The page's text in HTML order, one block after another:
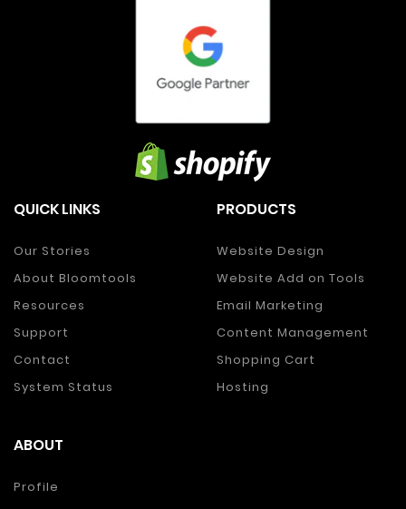
QUICK LINKS
Our Stories
About Bloomtools
Resources
Support
Contact
System Status
PRODUCTS
Website Design
Website Add on Tools
Email Marketing
Content Management
Shopping Cart
Hosting
ABOUT
Profile